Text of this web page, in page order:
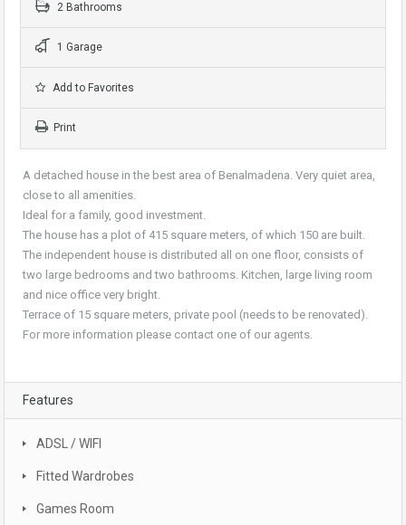
2 Bathrooms
1 Garage
Add to Favorites
Print
A detached house in the best area of Benalmadena. Very quiet area,
close to all amenities.
Ideal for a family, good investment.
The house has a plot of 415 square meters, of which 150 are built.
The independent house is distributed all on one floor, consists of
two large bedrooms and two bathrooms. Kitchen, large living room
and nice office very bright.
Terrace of 15 square meters, private pool (needs to be renovated).
For more information please contact one of our agents.
Features
ADSL / WIFI
Fitted Wardrobes
Games Room